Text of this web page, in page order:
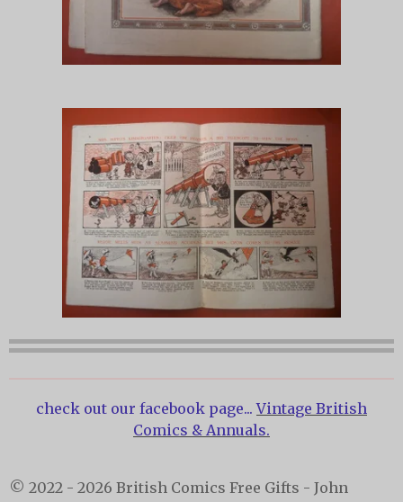
check out our facebook page...Vintage British
Comics & Annuals.
© 2022 - 2026 British Comics Free Gifts - John